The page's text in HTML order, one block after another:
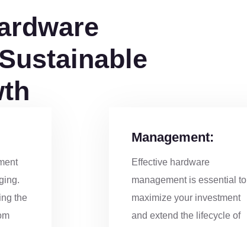
the
Management:
Effective hardware
management is essential to
maximize your investment
and extend the lifecycle of